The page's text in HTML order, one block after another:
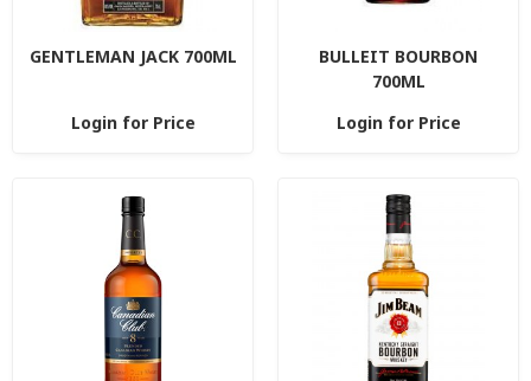
GENTLEMAN JACK 700ML
Login for Price
BULLEIT BOURBON
700ML
Login for Price